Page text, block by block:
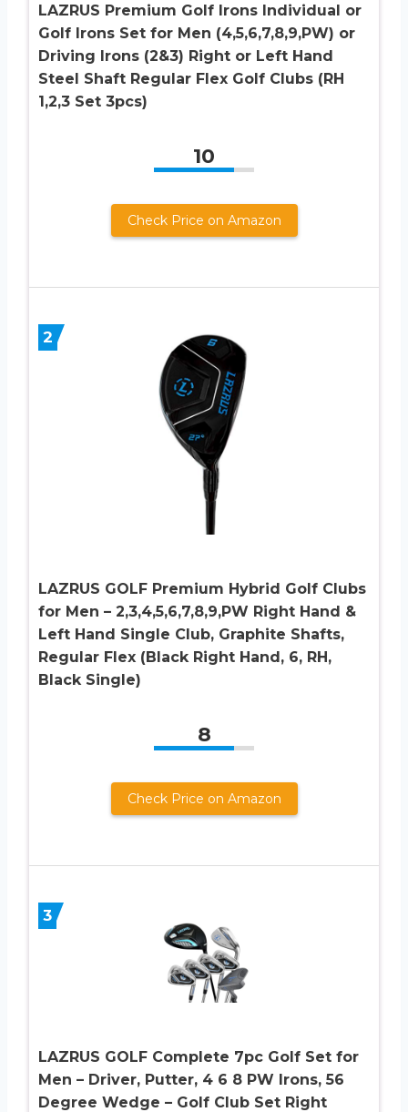
LAZRUS Premium Golf Irons Individual or
Golf Irons Set for Men (4,5,6,7,8,9,PW) or
Driving Irons (2&3) Right or Left Hand
Steel Shaft Regular Flex Golf Clubs (RH
1,2,3 Set 3pcs)
10
Check Price on Amazon
2
LAZRUS GOLF Premium Hybrid Golf Clubs
for Men – 2,3,4,5,6,7,8,9,PW Right Hand &
Left Hand Single Club, Graphite Shafts,
Regular Flex (Black Right Hand, 6, RH,
Black Single)
8
Check Price on Amazon
3
LAZRUS GOLF Complete 7pc Golf Set for
Men – Driver, Putter, 4 6 8 PW Irons, 56
Degree Wedge – Golf Club Set Right